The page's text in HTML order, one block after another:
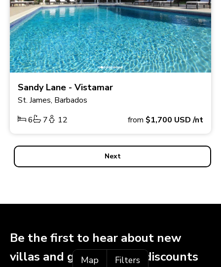
Sandy Lane - Vistamar
St. James, Barbados
6
7 12 from $1,700 USD/nt
Next
Map Filters
Be the first to hear about new
villas and get exclusive discounts